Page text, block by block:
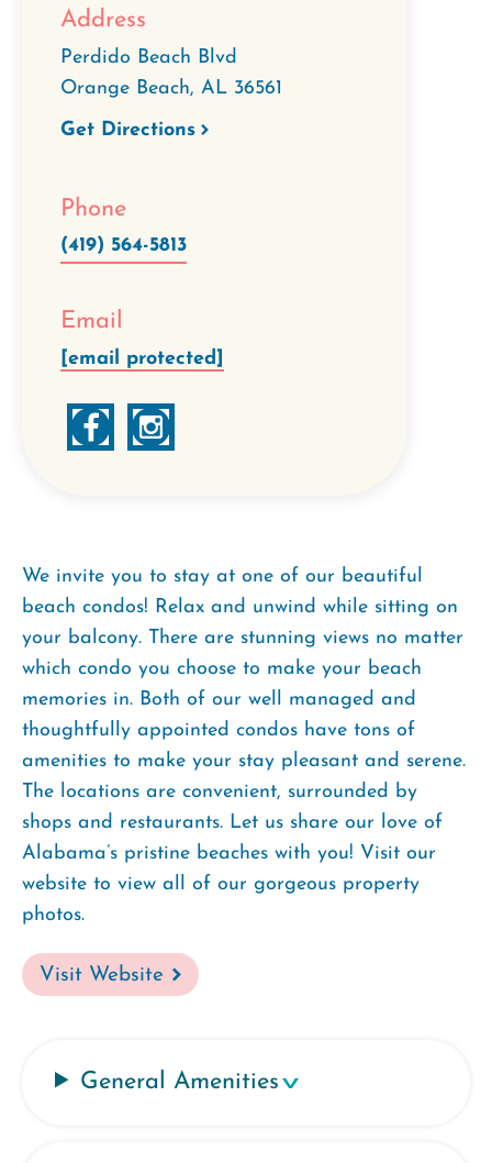
Address
Perdido Beach Blvd
Orange Beach, AL 36561
Get Directions
Phone
(419) 564-5813
Email
[email protected]
We invite you to stay at one of our beautiful
beach condos! Relax and unwind while sitting on
your balcony. There are stunning views no matter
which condo you choose to make your beach
memories in. Both of our well managed and
thoughtfully appointed condos have tons of
amenities to make your stay pleasant and serene.
The locations are convenient, surrounded by
shops and restaurants. Let us share our love of
Alabama’s pristine beaches with you! Visit our
website to view all of our gorgeous property
photos.
Visit Website
General Amenities